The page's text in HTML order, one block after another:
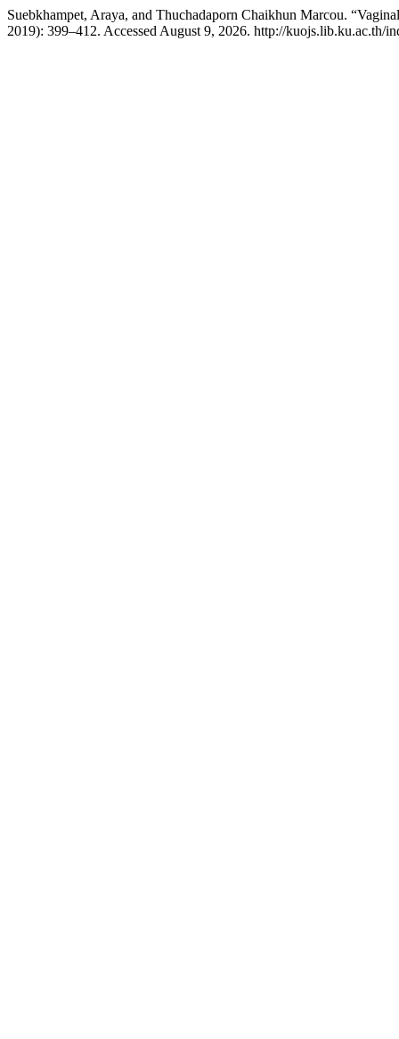
Suebkhampet, Araya, and Thuchadaporn Chaikhun Marcou.
2019): 399–412. Accessed August 9, 2026. http://kuojs.lib.ku.ac.th/